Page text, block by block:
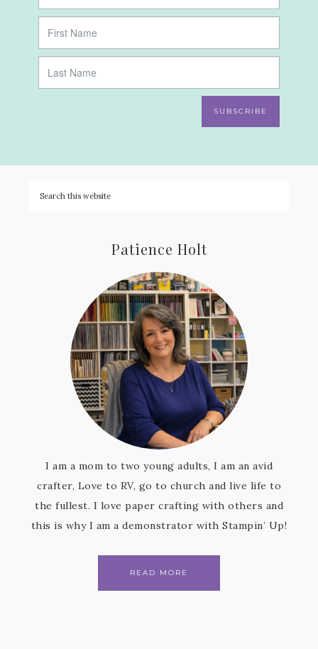
SUBSCRIBE
Patience Holt
I am a mom to two young adults, I am an avid
crafter, Love to RV, go to church and live life to
the fullest. I love paper crafting with others and
this is why I am a demonstrator with Stampin’ Up!
READ MORE